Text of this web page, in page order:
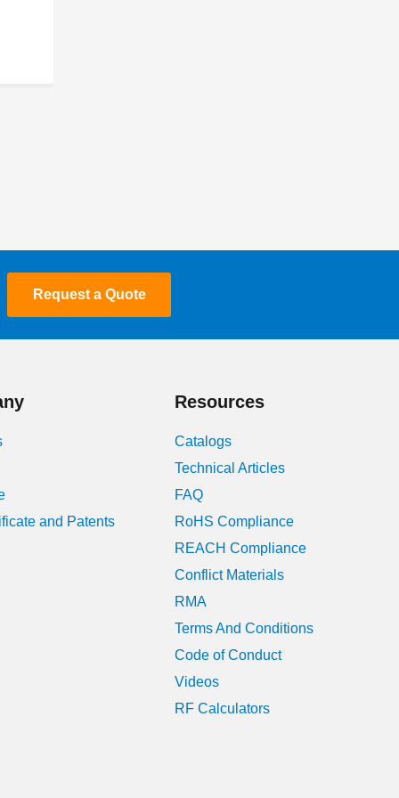
July 2019
July 2018
March 2018
February 2016
Request a Quote
and Patents
Resources
Catalogs
Technical Articles
FAQ
RoHS Compliance
REACH Compliance
Conflict Materials
RMA
Terms And Conditions
Code of Conduct
Videos
RF Calculators